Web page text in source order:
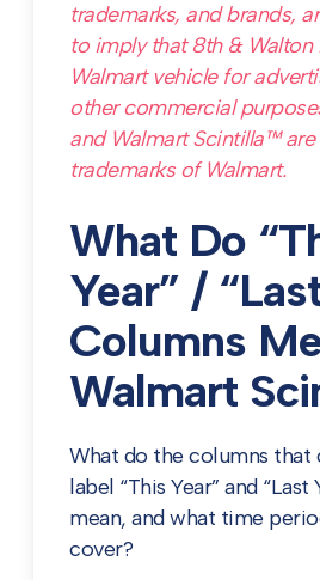
trademarks, and brands,
to imply that 8th & Walton
Walmart vehicle for
other commercial
and Walmart Scintilla™
trademarks of Walmart.
What Do
Year” /
Columns
Walmart
What do the columns that
label “This Year” and “Last
mean, and what time
cover?